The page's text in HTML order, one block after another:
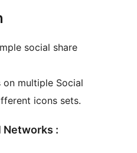
social share
on multiple Social
icons sets.
Networks :